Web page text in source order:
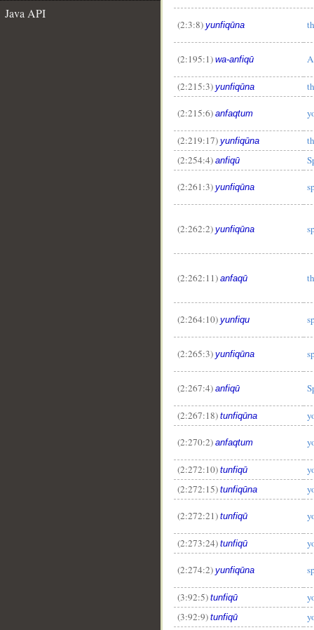
Java API
(2:3:8) yunfiqūna
(2:195:1) wa-anfiqū
(2:215:3) yunfiqūna
(2:215:6) anfaqtum
(2:219:17) yunfiqūna
(2:254:4) anfiqū
(2:261:3) yunfiqūna
(2:262:2) yunfiqūna
(2:262:11) anfaqū
(2:264:10) yunfiqu
(2:265:3) yunfiqūna
(2:267:4) anfiqū
(2:267:18) tunfiqūna
(2:270:2) anfaqtum
(2:272:10) tunfiqū
(2:272:15) tunfiqūna
(2:272:21) tunfiqū
(2:273:24) tunfiqū
(2:274:2) yunfiqūna
(3:92:5) tunfiqū
(3:92:9) tunfiqū